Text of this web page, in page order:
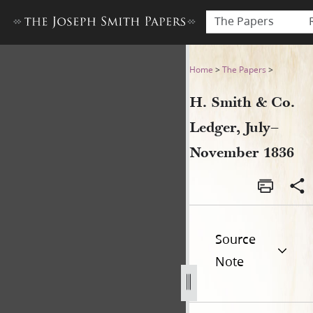
The Papers
H. Smith & Co. Ledger,
Home >The Papers >
H. Smith & Co.
Ledger, July–
November 1836
Source
Note